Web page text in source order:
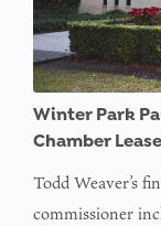
Winter Park
Chamber
Todd Weaver’s
commissioner